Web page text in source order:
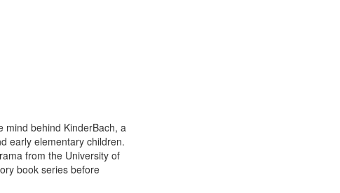
mind behind KinderBach, a
early elementary children.
from the University of
book series before